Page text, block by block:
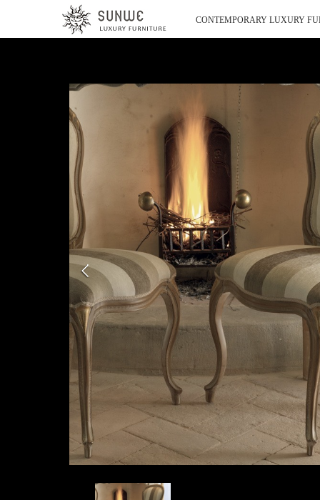
CONTEMPORARY LUXURY